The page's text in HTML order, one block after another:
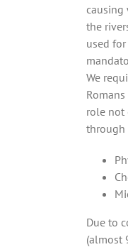
the
used
We
role not
through
Due to
(almost